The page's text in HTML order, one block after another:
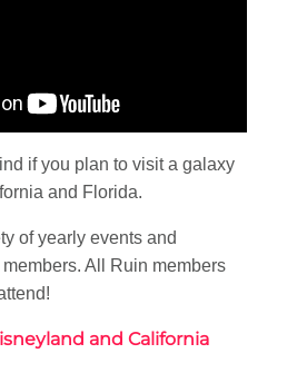
if you plan to visit a galaxy
and Florida.
of yearly events and
All Ruin members
and California